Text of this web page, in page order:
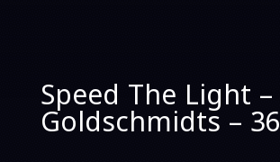
Speed The Light –
Goldschmidts – 36